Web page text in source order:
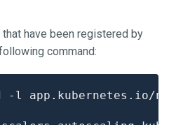
have been registered by
command:
l app.kubernetes.io/